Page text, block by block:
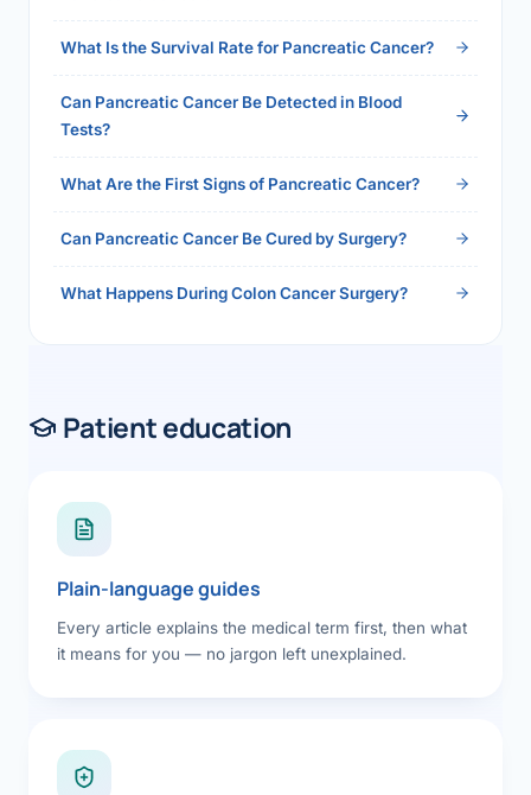
What Is the Survival Rate for Pancreatic Cancer?
Can Pancreatic Cancer Be Detected in Blood
Tests?
What Are the First Signs of Pancreatic Cancer?
Can Pancreatic Cancer Be Cured by Surgery?
What Happens During Colon Cancer Surgery?
Patient education
Plain-language guides
Every article explains the medical term first, then what
it means for you — no jargon left unexplained.